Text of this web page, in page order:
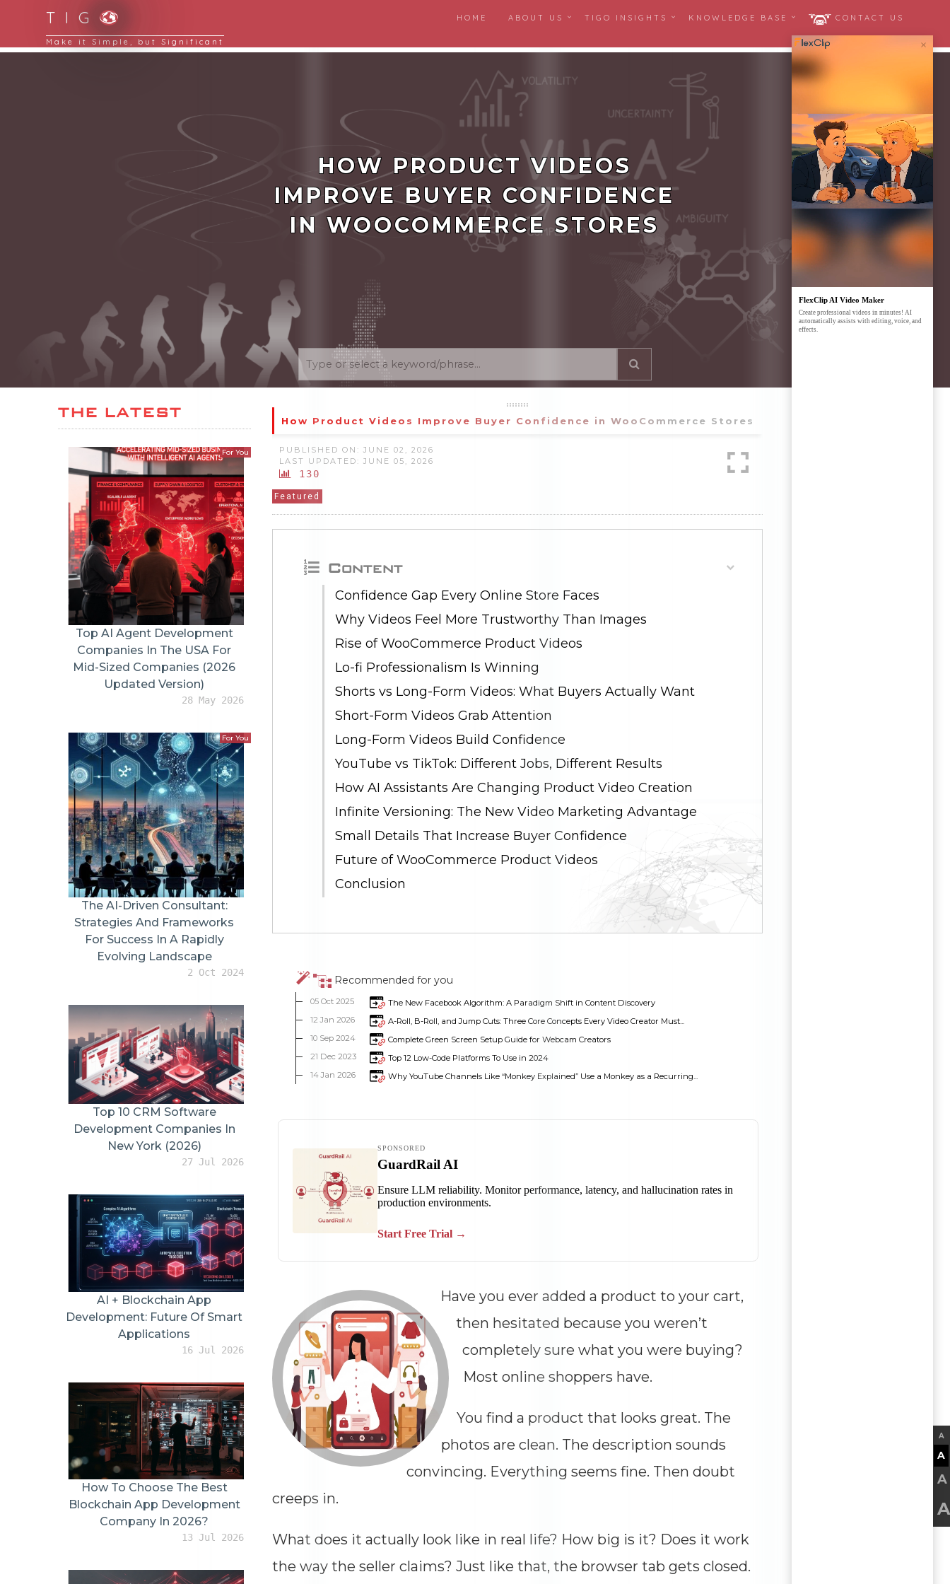
T I G
Simplifying Complexity is a key to reduce business friction
HOME ABOUT US TIGO INSIGHTS KNOWLEDGE BASE CONTACT US
HOW PRODUCT VIDEOS
IMPROVE BUYER CONFIDENCE
IN WOOCOMMERCE STORES
Content
Conclusion
THE LATEST
For You
Top AI Agent Development
Updated Version)
28 May 2026
For You
How Product Videos Improve Buyer Confidence in WooCommerce Stores
PUBLISHED ON: JUNE 02, 2026
LAST UPDATED: JUNE 05, 2026
130
Featured
Content
Confidence Gap Every Online Store Faces
Why Videos Feel More Trustworthy Than Images
Rise of WooCommerce Product Videos
Lo-fi Professionalism Is Winning
Shorts vs Long-Form Videos: What Buyers Actually Want
Short-Form Videos Grab Attention
Long-Form Videos Build Confidence
YouTube vs TikTok: Different Jobs, Different Results
How AI Assistants Are Changing Product Video Creation
Infinite Versioning: The New Video Marketing Advantage
Small Details That Increase Buyer Confidence
Future of WooCommerce Product Videos
Conclusion
Recommended for you
05 Oct 2025
The New Facebook Algorithm: A Paradigm Shift in Content Discovery
12 Jan 2026
A-Roll, B-Roll, and Jump Cuts: Three Core Concepts Every Video Creator Must...
10 Sep 2024
Complete Green Screen Setup Guide for Webcam Creators
21 Dec 2023
Top 12 Low-Code Platforms To Use in 2024
14 Jan 2026
Why YouTube Channels Like “Monkey Explained” Use a Monkey as a Recurring...
Have you ever added a product to your cart,
then hesitated because you weren’t
completely sure what you were buying?
Most online shoppers have.
You find a product that looks great. The
photos are clean. The description sounds
convincing. Everything seems fine. Then doubt
creeps in.
What does it actually look like in real life? How big is it? Does it work
the way the seller claims? Just like that, the browser tab gets closed.
A
A
A
A
Dimensions --
×
FlexClip AI Video Maker
Create professional videos in minutes! AI
automatically assists with editing, voice, and
effects.